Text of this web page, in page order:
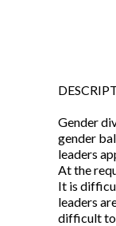
Gender
gender
leaders
At the
It is
leaders
difficult to